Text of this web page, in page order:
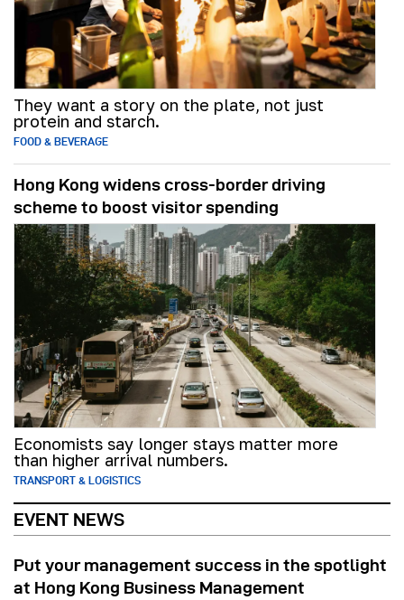
They want a story on the plate, not just
protein and starch.
FOOD & BEVERAGE
Hong Kong widens cross-border driving
scheme to boost visitor spending
Economists say longer stays matter more
than higher arrival numbers.
TRANSPORT & LOGISTICS
EVENT NEWS
Put your management success in the spotlight
at Hong Kong Business Management